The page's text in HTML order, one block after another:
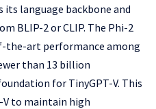
language backbone and
BLIP-2 or CLIP. The Phi-2
the-art performance among
than 13 billion
for TinyGPT-V. This
to maintain high